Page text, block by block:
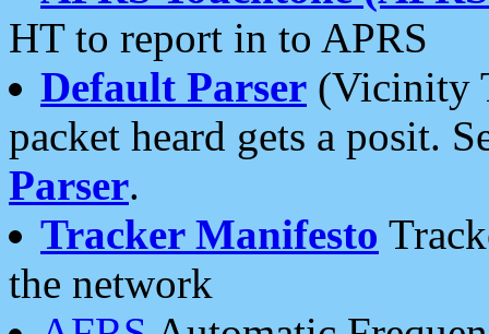
HT to report in to APRS
Default Parser (Vicinity
packet heard gets a posit.
Parser.
Tracker Manifesto
the network